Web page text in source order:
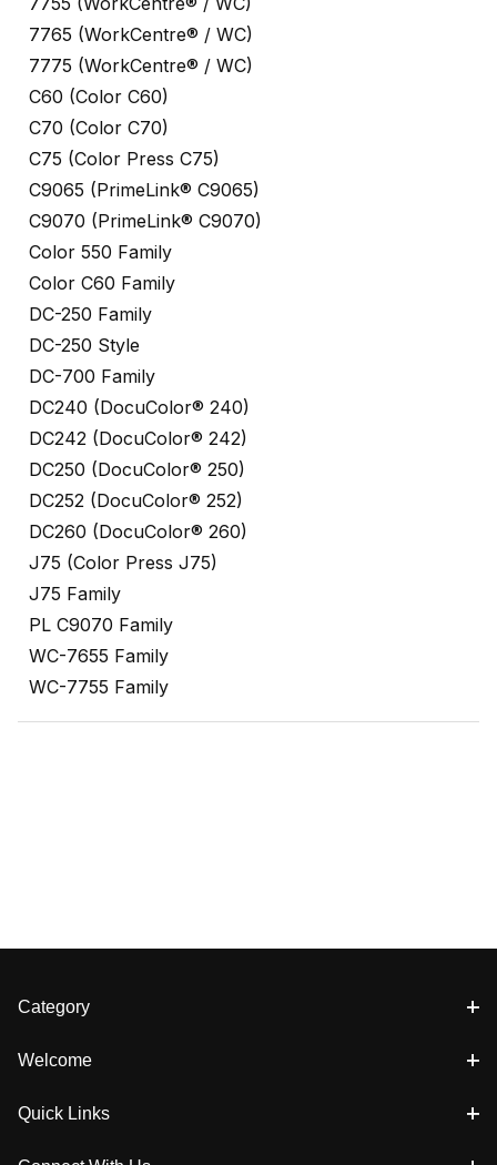
7765 (WorkCentre® / WC)
7775 (WorkCentre® / WC)
C60 (Color C60)
C70 (Color C70)
C75 (Color Press C75)
C9065 (PrimeLink® C9065)
C9070 (PrimeLink® C9070)
Color 550 Family
Color C60 Family
DC-250 Family
DC-250 Style
DC-700 Family
DC240 (DocuColor® 240)
DC242 (DocuColor® 242)
DC250 (DocuColor® 250)
DC252 (DocuColor® 252)
DC260 (DocuColor® 260)
J75 (Color Press J75)
J75 Family
PL C9070 Family
WC-7655 Family
WC-7755 Family
Category
Welcome
Quick Links